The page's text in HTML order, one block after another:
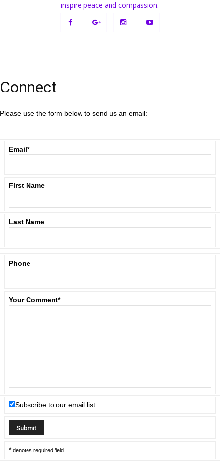
inspire peace and compassion.
Connect
Please use the form below to send us an email:
Email*
First Name
Last Name
Phone
Your Comment*
Subscribe to our email list
* denotes required field